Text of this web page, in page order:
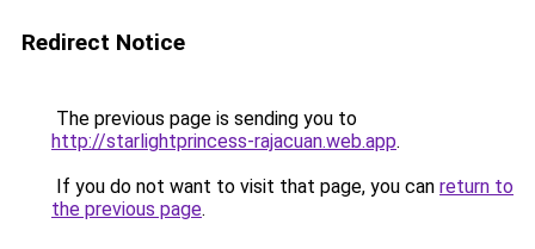
Redirect Notice
The previous page is sending you to
http://starlightprincess-rajacuan.web.app.
If you do not want to visit that page, you can return to
the previous page.